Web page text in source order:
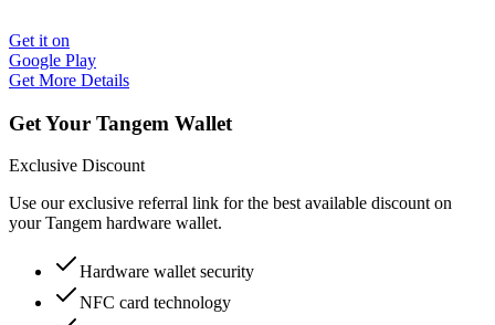
Get it on
Google Play
Get More Details
Get Your Tangem Wallet
Exclusive Discount
Use our exclusive referral link for the best available discount on
your Tangem hardware wallet.
Hardware wallet security
NFC card technology